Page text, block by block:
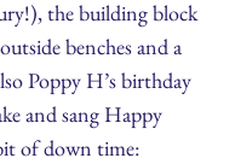
the building block
benches and a
Poppy H’s birthday
and sang Happy
of down time: